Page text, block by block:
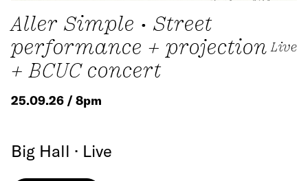
Aller Simple • Street
performance + projection
+ BCUC concert
Live
25.09.26 / 8pm
Big Hall · Live